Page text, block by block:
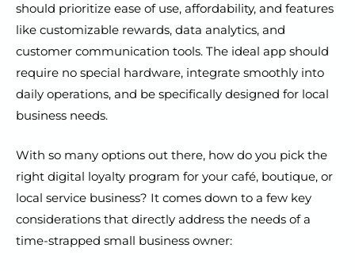
should prioritize ease of use, affordability, and features
like customizable rewards, data analytics, and
customer communication tools. The ideal app should
require no special hardware, integrate smoothly into
daily operations, and be specifically designed for local
business needs.
With so many options out there, how do you pick the
right digital loyalty program for your café, boutique, or
local service business? It comes down to a few key
considerations that directly address the needs of a
time-strapped small business owner: